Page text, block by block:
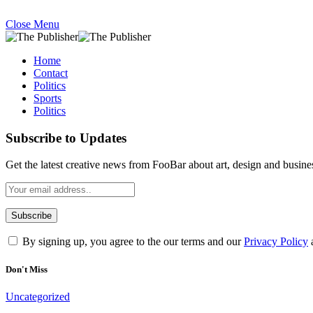
Close Menu
Home
Contact
Politics
Sports
Politics
Subscribe to Updates
Get the latest creative news from FooBar about art, design and
By signing up, you agree to the our terms and ourPrivacy Policy
Don't Miss
Uncategorized